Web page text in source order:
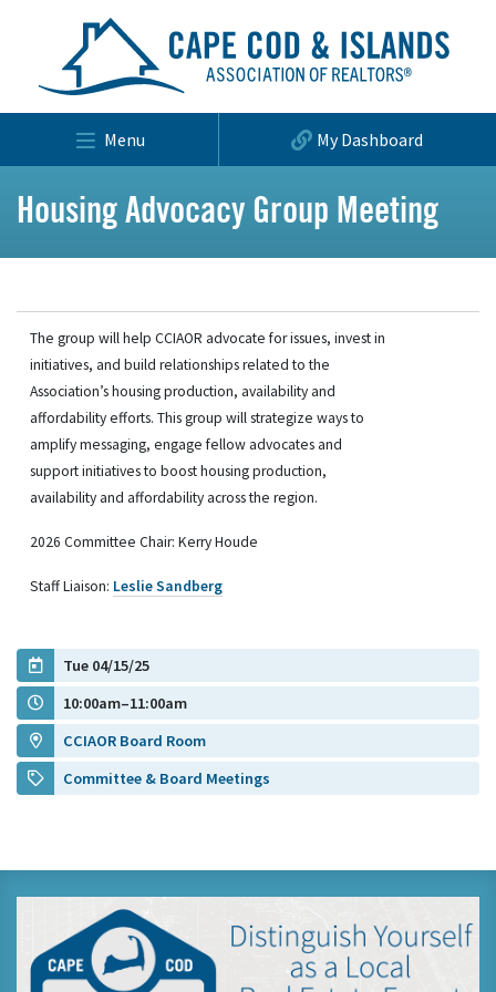
Menu My Dashboard
Housing Advocacy Group Meeting
The group will help CCIAOR advocate for issues, invest in
initiatives, and build relationships related to the
Association’s housing production, availability and
affordability efforts. This group will strategize ways to
amplify messaging, engage fellow advocates and
support initiatives to boost housing production,
availability and affordability across the region.
2026 Committee Chair: Kerry Houde
Staff Liaison: Leslie Sandberg
Tue 04/15/25
10:00am–11:00am
CCIAOR Board Room
Committee & Board Meetings